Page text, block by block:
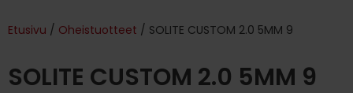
Etusivu / Oheistuotteet / SOLITE CUSTOM 2.0 5MM 9
SOLITE CUSTOM 2.0 5MM 9